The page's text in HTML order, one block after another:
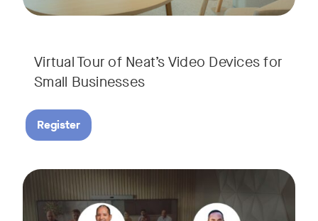
Virtual Tour of Neat’s Video Devices for
Small Businesses
Register
Couldn’t make it to InfoComm? Or want a deeper dive
¿No pudiste asistir a InfoComm? ¿O quieres conocer